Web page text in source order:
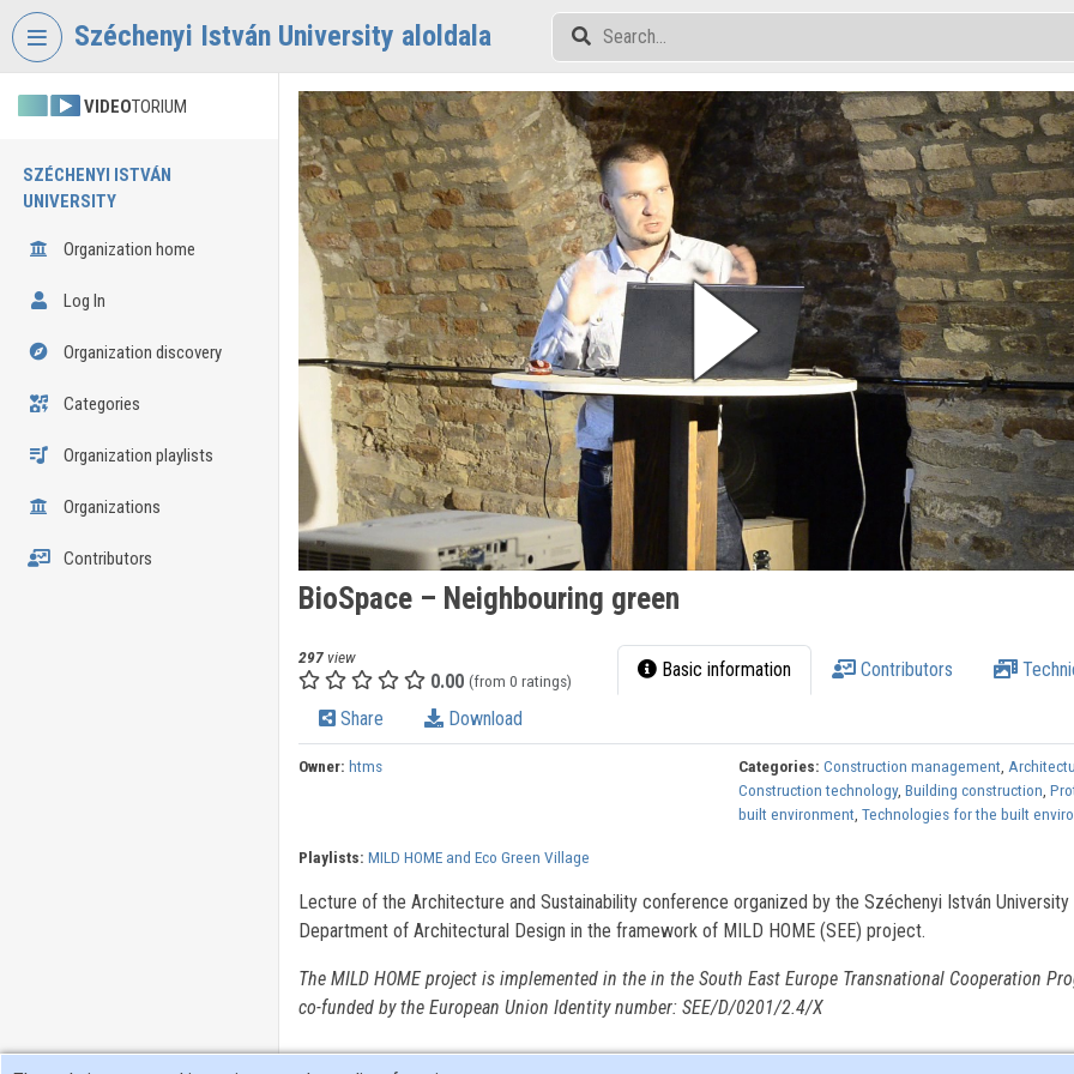
Skip header
Széchenyi István University aloldala
VIDEOTORIUM
SZÉCHENYI ISTVÁN
UNIVERSITY
Organization home
Log In
Organization discovery
Categories
Organization playlists
Organizations
Contributors
BioSpace – Neighbouring green
297view
0.00 (from 0 ratings) Basic information Contributors
Share Download
Owner: htms Categories: Construction management,
Construction technology,Building construction,
built environment,Technologies for the built
Playlists: MILD HOME and Eco Green Village
Lecture of the Architecture and Sustainability conference organized by the Széchenyi István University
Department of Architectural Design in the framework of MILD HOME (SEE) project.
The MILD HOME project is implemented in the in the South East Europe Transnational Cooperation
co-funded by the European Union Identity number: SEE/D/0201/2.4/X